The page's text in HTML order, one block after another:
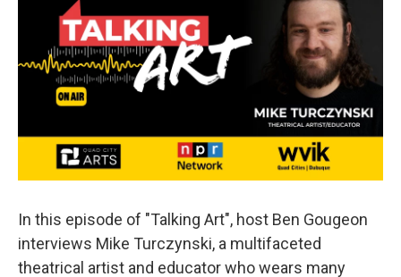
In this episode of "Talking Art", host Ben Gougeon
interviews Mike Turczynski, a multifaceted
theatrical artist and educator who wears many